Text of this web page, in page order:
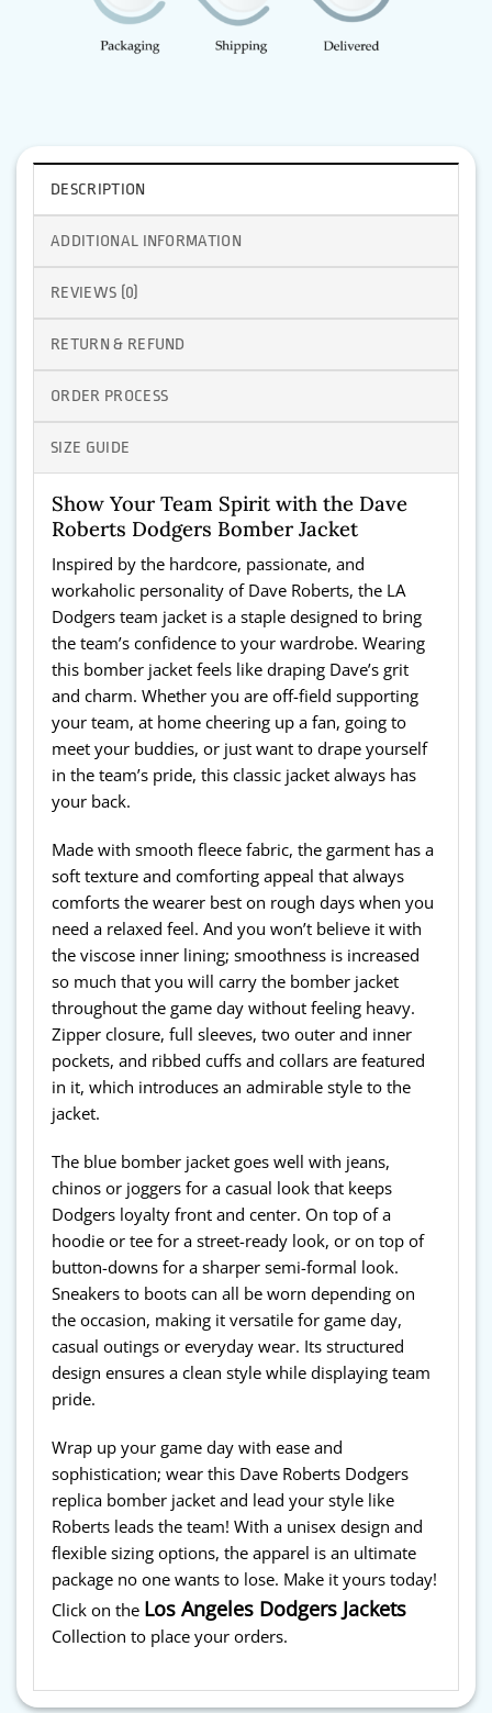
DESCRIPTION
ADDITIONAL INFORMATION
REVIEWS (0)
RETURN & REFUND
ORDER PROCESS
SIZE GUIDE
Show Your Team Spirit with the Dave
Roberts Dodgers Bomber Jacket
Inspired by the hardcore, passionate, and
workaholic personality of Dave Roberts, the LA
Dodgers team jacket is a staple designed to bring
the team’s confidence to your wardrobe. Wearing
this bomber jacket feels like draping Dave’s grit
and charm. Whether you are off-field supporting
your team, at home cheering up a fan, going to
meet your buddies, or just want to drape yourself
in the team’s pride, this classic jacket always has
your back.
Made with smooth fleece fabric, the garment has a
soft texture and comforting appeal that always
comforts the wearer best on rough days when you
need a relaxed feel. And you won’t believe it with
the viscose inner lining; smoothness is increased
so much that you will carry the bomber jacket
throughout the game day without feeling heavy.
Zipper closure, full sleeves, two outer and inner
pockets, and ribbed cuffs and collars are featured
in it, which introduces an admirable style to the
jacket.
The blue bomber jacket goes well with jeans,
chinos or joggers for a casual look that keeps
Dodgers loyalty front and center. On top of a
hoodie or tee for a street-ready look, or on top of
button-downs for a sharper semi-formal look.
Sneakers to boots can all be worn depending on
the occasion, making it versatile for game day,
casual outings or everyday wear. Its structured
design ensures a clean style while displaying team
pride.
Wrap up your game day with ease and
sophistication; wear this Dave Roberts Dodgers
replica bomber jacket and lead your style like
Roberts leads the team! With a unisex design and
flexible sizing options, the apparel is an ultimate
package no one wants to lose. Make it yours today!
Click on the Los Angeles Dodgers Jackets
Collection to place your orders.